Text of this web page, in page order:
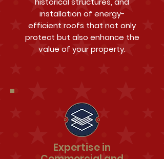
installation of energy-
efficient roofs that not only
protect but also enhance the
value of your property.
Expertise in